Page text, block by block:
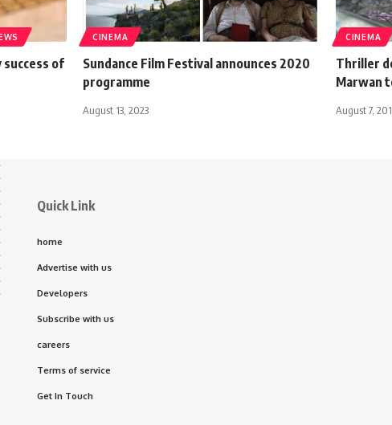
of
CINEMA
Sundance Film Festival announces 2020
programme
August 13, 2023
CINEMA
Thriller
Marwan
August 7,
Quick Link
home
Advertise with us
Developers
Subscribe with us
careers
Terms of service
Get In Touch